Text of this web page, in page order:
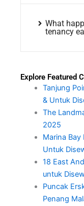
What
tenancy
Explore Featured
Tanjung
& Untuk
The
2025
Marina Bay
Untuk
18 East
untuk
Puncak
Penang